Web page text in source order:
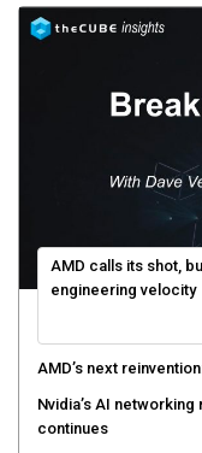
AMD calls its shot,
engineering velocity
AMD’s next
Nvidia’s AI
continues